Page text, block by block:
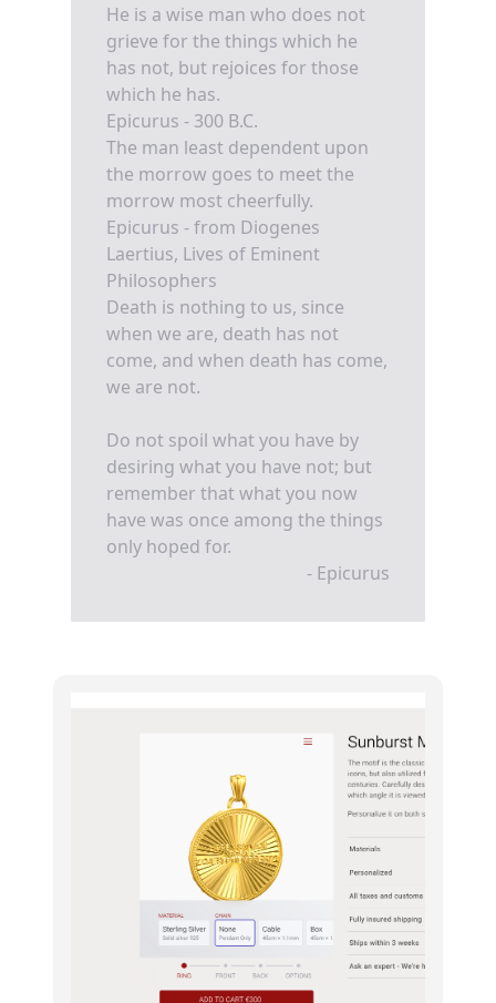
He is a wise man who does not
grieve for the things which he
has not, but rejoices for those
which he has.
Epicurus - 300 B.C.
The man least dependent upon
the morrow goes to meet the
morrow most cheerfully.
Epicurus - from Diogenes
Laertius, Lives of Eminent
Philosophers
Death is nothing to us, since
when we are, death has not
come, and when death has come,
we are not.
Do not spoil what you have by
desiring what you have not; but
remember that what you now
have was once among the things
only hoped for.
- Epicurus